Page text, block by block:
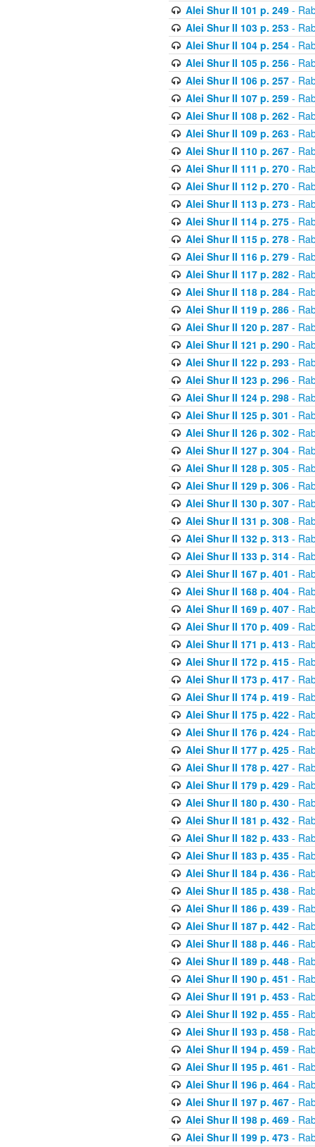
Alei Shur II 101 p. 249-
Alei Shur II 103 p. 253-
Alei Shur II 104 p. 254-
Alei Shur II 105 p. 256-
Alei Shur II 106 p. 257-
Alei Shur II 107 p. 259-
Alei Shur II 108 p. 262-
Alei Shur II 109 p. 263-
Alei Shur II 110 p. 267-
Alei Shur II 111 p. 270-
Alei Shur II 112 p. 270-
Alei Shur II 113 p. 273-
Alei Shur II 114 p. 275-
Alei Shur II 115 p. 278-
Alei Shur II 116 p. 279-
Alei Shur II 117 p. 282-
Alei Shur II 118 p. 284-
Alei Shur II 119 p. 286-
Alei Shur II 120 p. 287-
Alei Shur II 121 p. 290-
Alei Shur II 122 p. 293-
Alei Shur II 123 p. 296-
Alei Shur II 124 p. 298-
Alei Shur II 125 p. 301 -
Alei Shur II 126 p. 302-
Alei Shur II 127 p. 304-
Alei Shur II 128 p. 305-
Alei Shur II 129 p. 306-
Alei Shur II 130 p. 307-
Alei Shur II 131 p. 308-
Alei Shur II 132 p. 313-
Alei Shur II 133 p. 314-
Alei Shur II 167 p. 401 -
Alei Shur II 168 p. 404-
Alei Shur II 169 p. 407-
Alei Shur II 170 p. 409-
Alei Shur II 171 p. 413-
Alei Shur II 172 p. 415-
Alei Shur II 173 p. 417-
Alei Shur II 174 p. 419-
Alei Shur II 175 p. 422-
Alei Shur II 176 p. 424-
Alei Shur II 177 p. 425-
Alei Shur II 178 p. 427-
Alei Shur II 179 p. 429-
Alei Shur II 180 p. 430-
Alei Shur II 181 p. 432-
Alei Shur II 182 p. 433-
Alei Shur II 183 p. 435-
Alei Shur II 184 p. 436-
Alei Shur II 185 p. 438-
Alei Shur II 186 p. 439-
Alei Shur II 187 p. 442-
Alei Shur II 188 p. 446-
Alei Shur II 189 p. 448-
Alei Shur II 190 p. 451 -
Alei Shur II 191 p. 453-
Alei Shur II 192 p. 455-
Alei Shur II 193 p. 458-
Alei Shur II 194 p. 459-
Alei Shur II 195 p. 461 -
Alei Shur II 196 p. 464-
Alei Shur II 197 p. 467-
Alei Shur II 198 p. 469-
Alei Shur II 199 p. 473-